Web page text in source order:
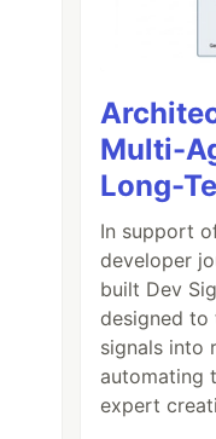
Multi-
Long-
In support
developer
built Dev
designed to
signals into
automating
expert